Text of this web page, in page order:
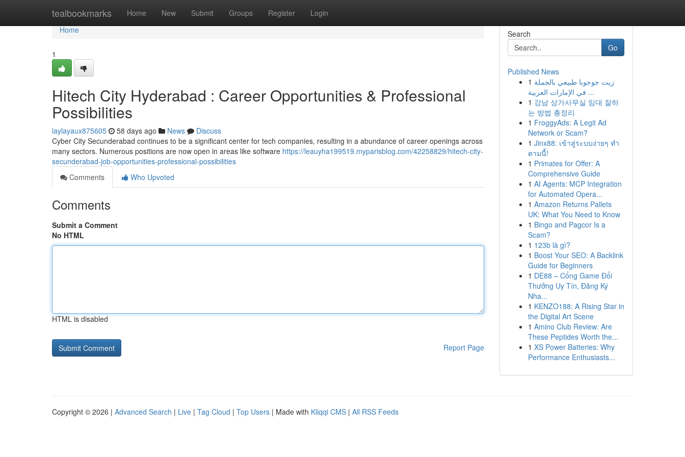
tealbookmarks Home New Submit Groups Register Login
Home
Home
1
Hitech City Hyderabad : Career Opportunities & Professional
Possibilities
laylayaux875605 58 days ago News
Discuss
Cyber City Secunderabad continues to be a significant center for tech companies, resulting in a abundance of career openings across
many sectors. Numerous positions are now open in areas like software https://leauyha199519.myparisblog.com/42258829/hitech-city-
secunderabad-job-opportunities-professional-possibilities
Comments
Who Upvoted
Comments
Submit a Comment
No HTML
HTML is disabled
Report Page
Search
Go
Published News
1 زيت جوجوبا طبيعي بالجملة
في الإمارات العربية ...
1 강남 상가사무실 임대 잘하
는 방법 총정리
1 FroggyAds: A Legit Ad
Network or Scam?
1 Jinx88: เข้าสู่ระบบง่ายๆ ทำ
ตามนี้!
1 Primates for Offer: A
Comprehensive Guide
1 AI Agents: MCP Integration
for Automated Opera...
1 Amazon Returns Pallets
UK: What You Need to Know
1 Bingo and Pagcor Is a
Scam?
1 123b là gì?
1 Boost Your SEO: A Backlink
Guide for Beginners
1 DE88 – Cổng Game Đổi
Thưởng Uy Tín, Đăng Ký
Nha...
1 KENZO188: A Rising Star in
the Digital Art Scene
1 Amino Club Review: Are
These Peptides Worth the...
1 XS Power Batteries: Why
Performance Enthusiasts...
Copyright © 2026 | Advanced Search | Live | Tag Cloud | Top Users | Made with Kliqqi CMS | All RSS Feeds